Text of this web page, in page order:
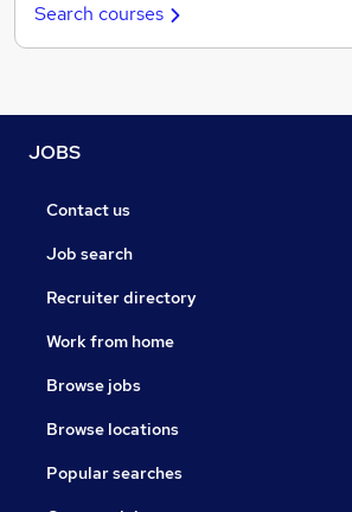
Search courses
JOBS
Contact us
Job search
Recruiter directory
Work from home
Browse jobs
Browse locations
Popular searches